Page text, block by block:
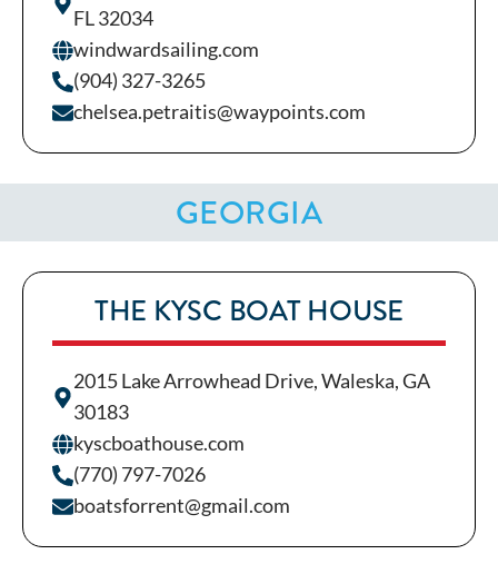
FL 32034
windwardsailing.com
(904) 327-3265
chelsea.petraitis@waypoints.com
GEORGIA
THE KYSC BOAT HOUSE
2015 Lake Arrowhead Drive, Waleska, GA
30183
kyscboathouse.com
(770) 797-7026
boatsforrent@gmail.com